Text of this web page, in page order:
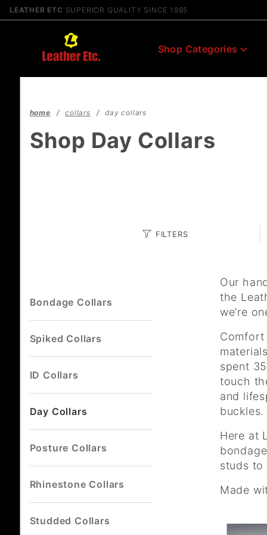
LEATHER ETC SUPERIOR QUALITY SINCE 1985
Shop Categories
home collars day collars
Shop Day Collars
FILTERS
Our
the
we’re
spent
touch
and
buckles.
Here at
studs to
Made
Bondage Collars
Spiked Collars
ID Collars
Day Collars
Posture Collars
Rhinestone Collars
Studded Collars